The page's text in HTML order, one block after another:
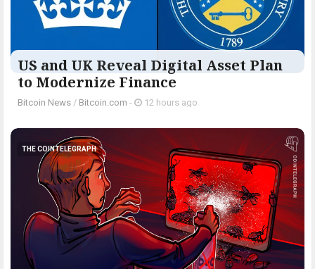
US and UK Reveal Digital Asset Plan
to Modernize Finance
Bitcoin News / Bitcoin.com - 12 hours ago
THE COINTELEGRAPH ​